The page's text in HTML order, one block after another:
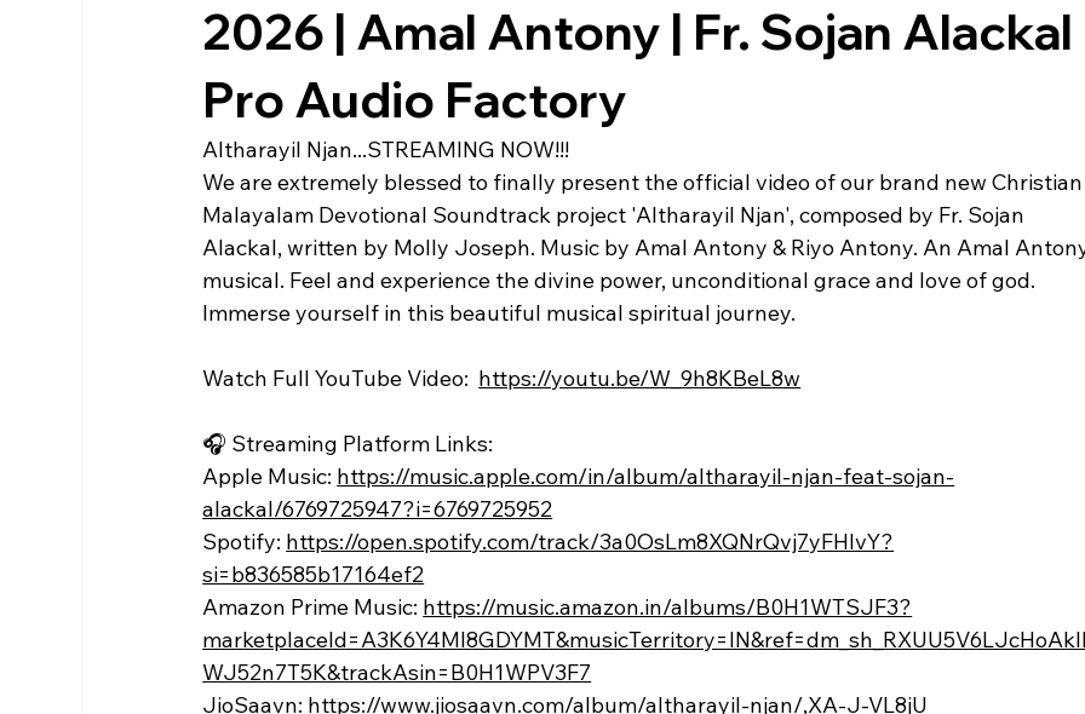
2026 | Amal Antony | Fr. Sojan Alackal
Pro Audio Factory
Altharayil Njan...STREAMING NOW!!!
We are extremely blessed to finally present the official video of our brand new
Malayalam Devotional Soundtrack project 'Altharayil Njan', composed by Fr. Sojan
Alackal, written by Molly Joseph. Music by Amal Antony & Riyo Antony. An Amal
musical. Feel and experience the divine power, unconditional grace and love of god.
Immerse yourself in this beautiful musical spiritual journey.
Watch Full YouTube Video: https://youtu.be/W_9h8KBeL8w
🎧 Streaming Platform Links:
Apple Music: https://music.apple.com/in/album/altharayil-njan-feat-sojan-
alackal/6769725947?i=6769725952
Spotify: https://open.spotify.com/track/3a0OsLm8XQNrQvj7yFHlvY?
si=b836585b17164ef2
Amazon Prime Music: https://music.amazon.in/albums/B0H1WTSJF3?
WJ52n7T5K&trackAsin=B0H1WPV3F7
JioSaavn: https://www.jiosaavn.com/album/altharayil-njan/,XA-J-VL8jU_